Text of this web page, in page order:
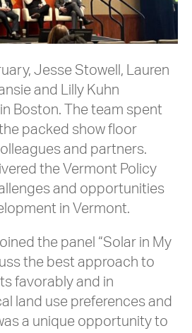
Jesse Stowell, Lauren
and Lilly Kuhn
Boston. The team spent
packed show floor
and partners.
the Vermont Policy
and opportunities
in Vermont.
the panel “Solar in My
the best approach to
favorably and in
land use preferences and
a unique opportunity to